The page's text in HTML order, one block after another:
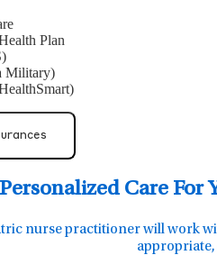
Plan
Military)
Care For
nurse practitioner will work